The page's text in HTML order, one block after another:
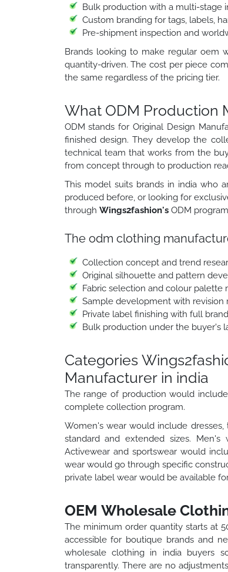
Bulk production with a multi-stage
Custom branding for tags, labels,
Pre-shipment inspection and
Brands looking to make regular oem
quantity-driven. The cost per piece
the same regardless of the pricing tier.
What ODM Production
ODM stands for Original Design
finished design. They develop the
technical team that works from the
from concept through to production
This model suits brands in india who
produced before, or looking for
through Wings2fashion's ODM
The odm clothing
Collection concept and trend
Original silhouette and pattern
Fabric selection and colour palette
Sample development with revision
Private label finishing with full
Bulk production under the buyer's
Categories
Manufacturer in india
The range of production would
complete collection program.
Women's wear would include
standard and extended sizes. Men's
Activewear and sportswear would
wear would go through specific
private label wear would be available
OEM Wholesale
The minimum order quantity starts at
accessible for boutique brands and
wholesale clothing in india buyers
transparently. There are no